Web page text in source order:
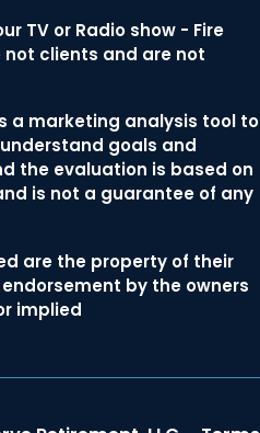
TV or Radio show - Fire
not clients and are not
a marketing analysis tool to
goals and
the evaluation is based on
is not a guarantee of any
are the property of their
by the owners
implied